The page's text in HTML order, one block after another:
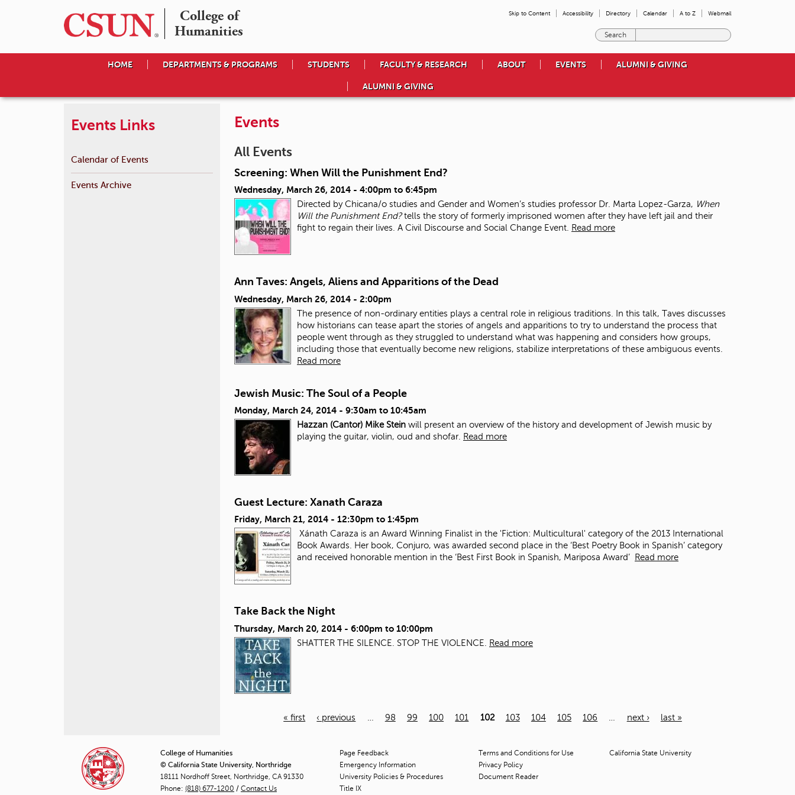
College of
Humanities
Skip to Content Accessibility Directory Calendar A to Z Webmail
e
o
u
a
r
c
h
HOME DEPARTMENTS & PROGRAMS STUDENTS FACULTY & RESEARCH ABOUT EVENTS ALUMNI & GIVING
ALUMNI & GIVING
Events
All Events
Screening: When Will the Punishment End?
Wednesday, March 26, 2014 - 4:00pm to 6:45pm
Directed by Chicana/o studies and Gender and Women’s studies professor Dr. Marta Lopez-Garza, When
Will the Punishment End?tells the story of formerly imprisoned women after they have left jail and their
fight to regain their lives. A Civil Discourse and Social Change Event.
Read more
Ann Taves: Angels, Aliens and Apparitions of the Dead
Wednesday, March 26, 2014 - 2:00pm
The presence of non-ordinary entities plays a central role in religious traditions. In this talk, Taves discusses
how historians can tease apart the stories of angels and apparitions to try to understand the process that
people went through as they struggled to understand what was happening and considers how groups,
including those that eventually become new religions, stabilize interpretations of these ambiguous events.
Read more
Jewish Music: The Soul of a People
Monday, March 24, 2014 - 9:30am to 10:45am
Hazzan (Cantor) Mike Stein will present an overview of the history and development of Jewish music by
playing the guitar, violin, oud and shofar.
Read more
Guest Lecture: Xanath Caraza
Friday, March 21, 2014 - 12:30pm to 1:45pm
Xánath Caraza is an Award Winning Finalist in the 'Fiction: Multicultural' category of the 2013 International
Book Awards. Her book, Conjuro, was awarded second place in the ‘Best Poetry Book in Spanish’ category
and received honorable mention in the ‘Best First Book in Spanish, Mariposa Award’
Read more
Take Back the Night
Thursday, March 20, 2014 - 6:00pm to 10:00pm
SHATTER THE SILENCE. STOP THE VIOLENCE. Read more
g
e
« first ‹ previous 98 99 100 101 102 103 104 105 106 next › last »
Events Links
Calendar of Events
Events Archive
College of Humanities
© California State University, Northridge
18111 Nordhoff Street, Northridge, CA 91330
Phone: (818) 677-1200 / Contact Us
Page Feedback
Emergency Information
University Policies & Procedures
Title IX
Terms and Conditions for Use
Privacy Policy
Document Reader
California State University